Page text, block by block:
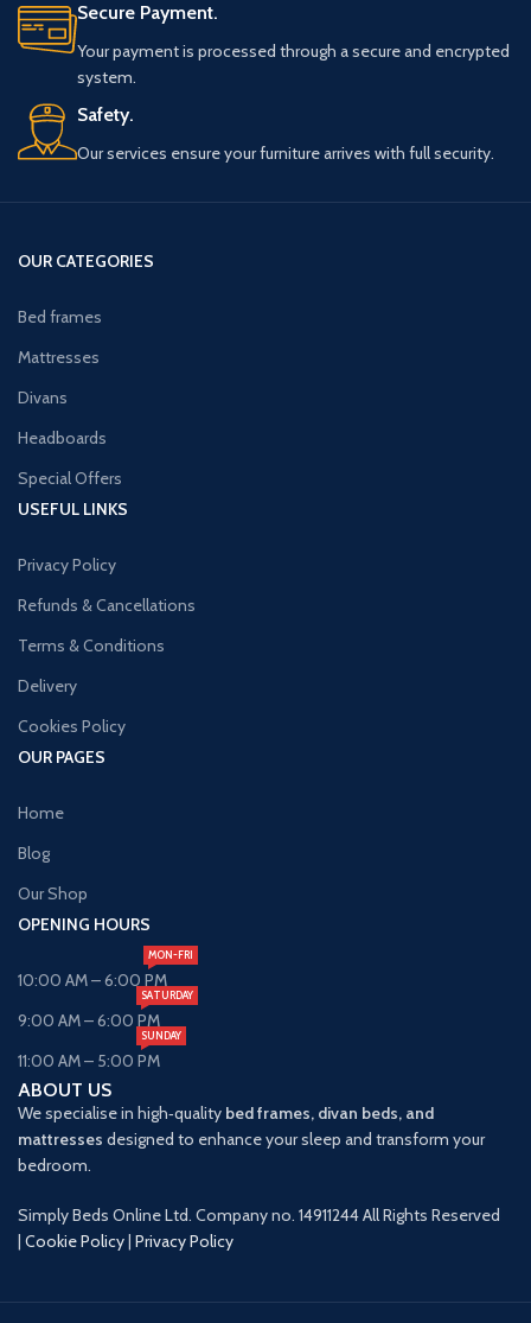
Secure Payment.
Your payment is processed through a secure and encrypted
system.
Safety.
Our services ensure your furniture arrives with full security.
OUR CATEGORIES
Bed frames
Mattresses
Divans
Headboards
Special Offers
USEFUL LINKS
Privacy Policy
Refunds & Cancellations
Terms & Conditions
Delivery
Cookies Policy
OUR PAGES
Home
Blog
Our Shop
OPENING HOURS
10:00 AM – 6:00 PM
MON-FRI
9:00 AM – 6:00 PM
SATURDAY
11:00 AM – 5:00 PM
SUNDAY
ABOUT US
We specialise in high‑quality bed frames, divan beds, and
mattresses designed to enhance your sleep and transform your
bedroom.
Simply Beds Online Ltd. Company no. 14911244 All Rights Reserved
Cookie Policy Privacy Policy